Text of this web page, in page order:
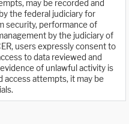
may be recorded and
the federal judiciary for
security, performance of
by the judiciary of
users expressly consent to
to data reviewed and
of unlawful activity is
access attempts, it may be